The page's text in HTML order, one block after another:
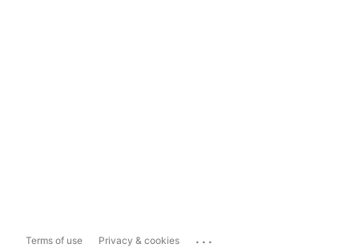
Terms of use Privacy & cookies ...